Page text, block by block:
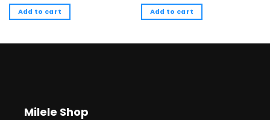
Add to cart Add to cart
Milele Shop